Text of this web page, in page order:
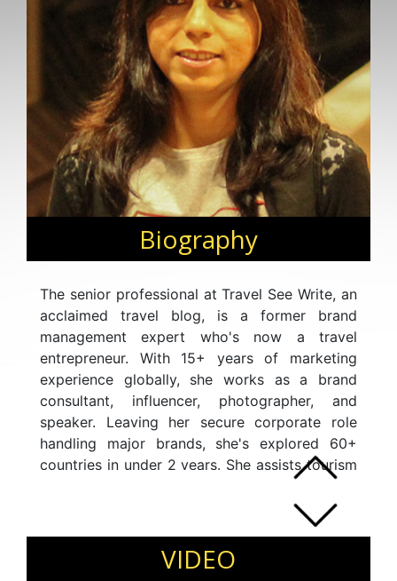
Biography
The senior professional at Travel See Write, an
acclaimed travel blog, is a former brand
management expert who's now a travel
entrepreneur. With 15+ years of marketing
experience globally, she works as a brand
consultant, influencer, photographer, and
speaker. Leaving her secure corporate role
handling major brands, she's explored 60+
countries in under 2 years. She assists tourism
Focused on emerging markets in Asia, Europe,
Latin America, and the Middle East, she's
devoted to women's empowerment,
responsible tourism, and social inclusion. The
VIDEO